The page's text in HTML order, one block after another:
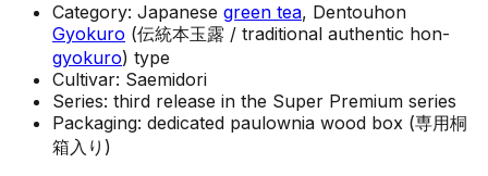
Category: Japanese green tea, Dentouhon
Gyokuro (伝統本玉露 / traditional authentic hon-
gyokuro) type
Cultivar: Saemidori
Series: third release in the Super Premium series
Packaging: dedicated paulownia wood box (専用桐
箱入り)